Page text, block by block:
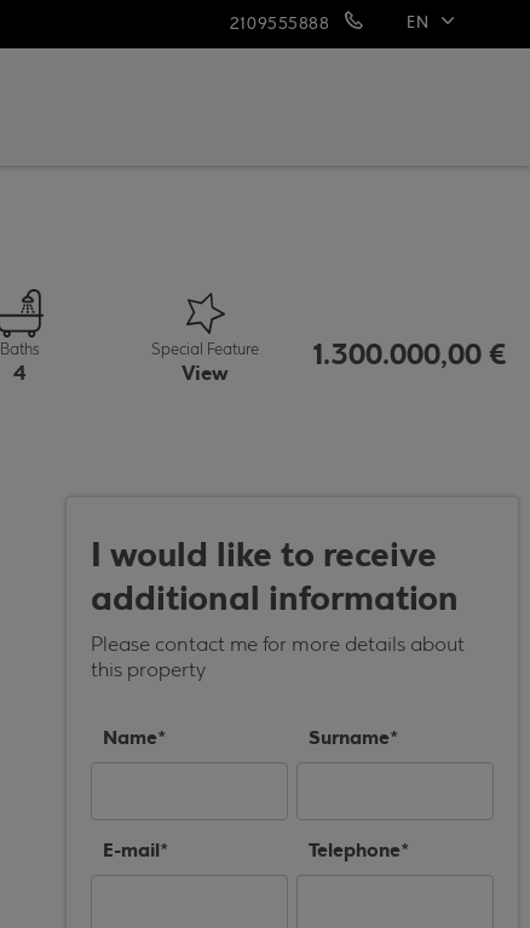
2109555888
EN
ΕΛ
Baths
4
Special Feature
View 1.300.000,00 €
I would like to receive
additional information
Please contact me for more details about
this property
Name* Surname*
E-mail* Telephone*